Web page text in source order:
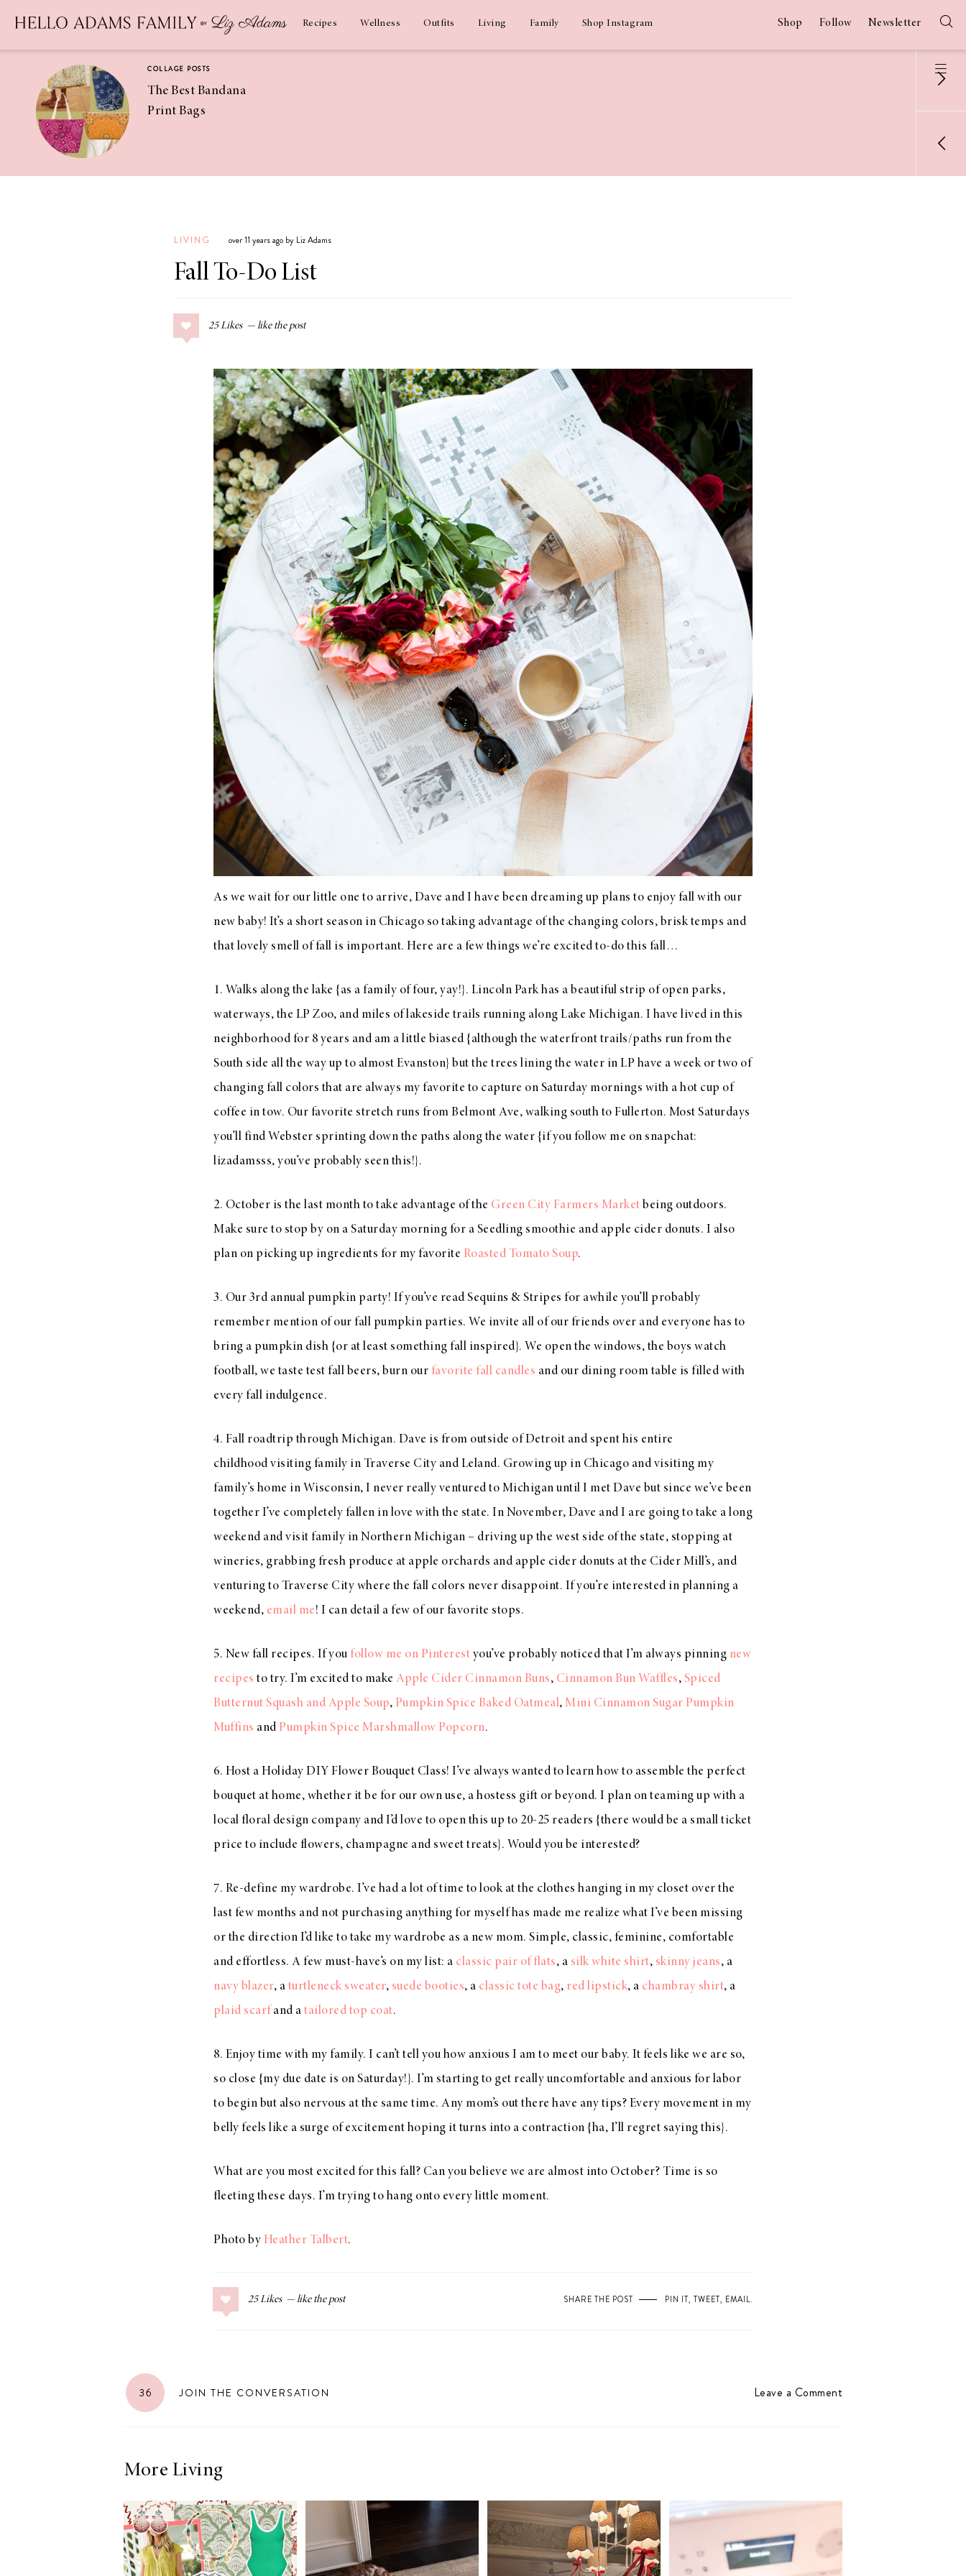
Recipes Wellness Outfits Living Family Shop Instagram Shop Follow Newsletter
COLLAGE POSTS
The Best Bandana
Print Bags
Coconut
Margaritas
COLLAGE POSTS
Greek Orzo Salad
The Best Gingham
Styles for Summer
Day Charm with
LIVING over 11 years ago by Liz Adams
Fall To-Do List
25 Likes
As we wait for our little one to arrive, Dave and I have been dreaming up plans to enjoy fall with our
new baby! It’s a short season in Chicago so taking advantage of the changing colors, brisk temps and
that lovely smell of fall is important. Here are a few things we’re excited to-do this fall…
1. Walks along the lake {as a family of four, yay!}. Lincoln Park has a beautiful strip of open parks,
waterways, the LP Zoo, and miles of lakeside trails running along Lake Michigan. I have lived in this
neighborhood for 8 years and am a little biased {although the waterfront trails/paths run from the
South side all the way up to almost Evanston} but the trees lining the water in LP have a week or two of
changing fall colors that are always my favorite to capture on Saturday mornings with a hot cup of
coffee in tow. Our favorite stretch runs from Belmont Ave, walking south to Fullerton. Most Saturdays
you’ll find Webster sprinting down the paths along the water {if you follow me on snapchat:
lizadamsss, you’ve probably seen this!}.
2. October is the last month to take advantage of the Green City Farmers Market being outdoors.
Make sure to stop by on a Saturday morning for a Seedling smoothie and apple cider donuts. I also
plan on picking up ingredients for my favorite Roasted Tomato Soup.
3. Our 3rd annual pumpkin party! If you’ve read Sequins & Stripes for awhile you’ll probably
remember mention of our fall pumpkin parties. We invite all of our friends over and everyone has to
bring a pumpkin dish {or at least something fall inspired}. We open the windows, the boys watch
football, we taste test fall beers, burn our favorite fall candles and our dining room table is filled with
every fall indulgence.
4. Fall roadtrip through Michigan. Dave is from outside of Detroit and spent his entire
childhood visiting family in Traverse City and Leland. Growing up in Chicago and visiting my
family’s home in Wisconsin, I never really ventured to Michigan until I met Dave but since we’ve been
together I’ve completely fallen in love with the state. In November, Dave and I are going to take a long
weekend and visit family in Northern Michigan – driving up the west side of the state, stopping at
wineries, grabbing fresh produce at apple orchards and apple cider donuts at the Cider Mill’s, and
venturing to Traverse City where the fall colors never disappoint. If you’re interested in planning a
weekend, email me! I can detail a few of our favorite stops.
5. New fall recipes. If you follow me on Pinterest you’ve probably noticed that I’m always pinning new
recipes to try. I’m excited to make Apple Cider Cinnamon Buns, Cinnamon Bun Waffles, Spiced
Butternut Squash and Apple Soup, Pumpkin Spice Baked Oatmeal, Mini Cinnamon Sugar Pumpkin
Muffins and Pumpkin Spice Marshmallow Popcorn.
6. Host a Holiday DIY Flower Bouquet Class! I’ve always wanted to learn how to assemble the perfect
bouquet at home, whether it be for our own use, a hostess gift or beyond. I plan on teaming up with a
local floral design company and I’d love to open this up to 20-25 readers {there would be a small ticket
price to include flowers, champagne and sweet treats}. Would you be interested?
7. Re-define my wardrobe. I’ve had a lot of time to look at the clothes hanging in my closet over the
last few months and not purchasing anything for myself has made me realize what I’ve been missing
or the direction I’d like to take my wardrobe as a new mom. Simple, classic, feminine, comfortable
and effortless. A few must-have’s on my list: a classic pair of flats, a silk white shirt, skinny jeans, a
navy blazer, a turtleneck sweater, suede booties, a classic tote bag, red lipstick, a chambray shirt, a
plaid scarfand a tailored top coat.
8. Enjoy time with my family. I can’t tell you how anxious I am to meet our baby. It feels like we are so,
so close {my due date is on Saturday!}. I’m starting to get really uncomfortable and anxious for labor
to begin but also nervous at the same time. Any mom’s out there have any tips? Every movement in my
belly feels like a surge of excitement hoping it turns into a contraction {ha, I’ll regret saying this}.
What are you most excited for this fall? Can you believe we are almost into October? Time is so
fleeting these days. I’m trying to hang onto every little moment.
Photo by Heather Talbert.
25 Likes SHARE THE POST PIN IT, TWEET, EMAIL.
36 JOIN THE CONVERSATION Leave a Comment
More Living